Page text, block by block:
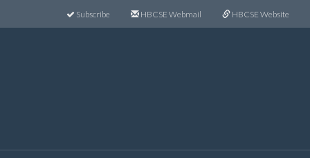
Subscribe HBCSE Webmail HBCSE Website